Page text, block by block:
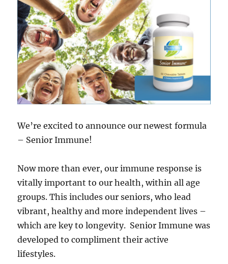
We’re excited to announce our newest formula
– Senior Immune!
Now more than ever, our immune response is
vitally important to our health, within all age
groups. This includes our seniors, who lead
vibrant, healthy and more independent lives –
which are key to longevity. Senior Immune was
developed to compliment their active
lifestyles.